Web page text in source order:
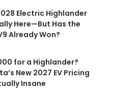
Electric Highlander
Here—But Has the
Already Won?
for a Highlander?
New 2027 EV Pricing
Insane